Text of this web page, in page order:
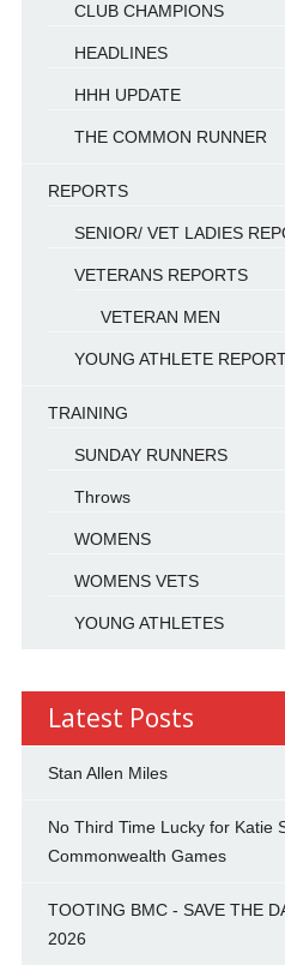
CLUB CHAMPIONS
HEADLINES
HHH UPDATE
THE COMMON RUNNER
REPORTS
SENIOR/ VET LADIES
VETERANS REPORTS
VETERAN MEN
YOUNG ATHLETE
TRAINING
SUNDAY RUNNERS
Throws
WOMENS
WOMENS VETS
YOUNG ATHLETES
Latest Posts
Stan Allen Miles
No Third Time Lucky for Katie
Commonwealth Games
TOOTING BMC - SAVE THE
2026